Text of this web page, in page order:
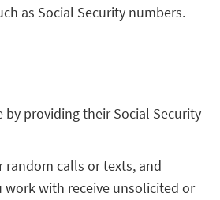
as Social Security numbers.
by providing their Social Security
random calls or texts, and
work with receive unsolicited or